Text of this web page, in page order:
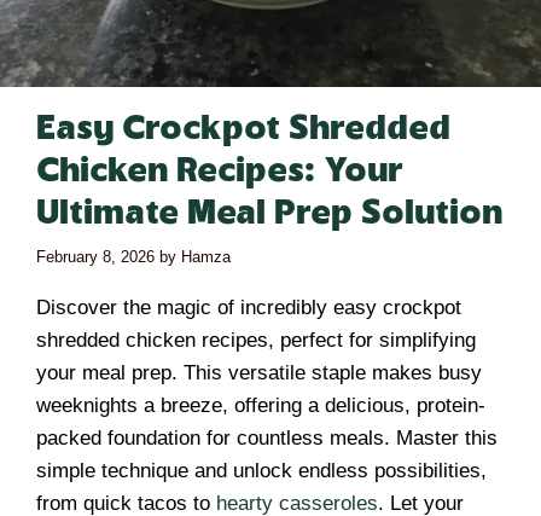
Easy Crockpot Shredded
Chicken Recipes: Your
Ultimate Meal Prep Solution
February 8, 2026 by Hamza
Discover the magic of incredibly easy crockpot
shredded chicken recipes, perfect for simplifying
your meal prep. This versatile staple makes busy
weeknights a breeze, offering a delicious, protein-
packed foundation for countless meals. Master this
simple technique and unlock endless possibilities,
from quick tacos to hearty casseroles. Let your